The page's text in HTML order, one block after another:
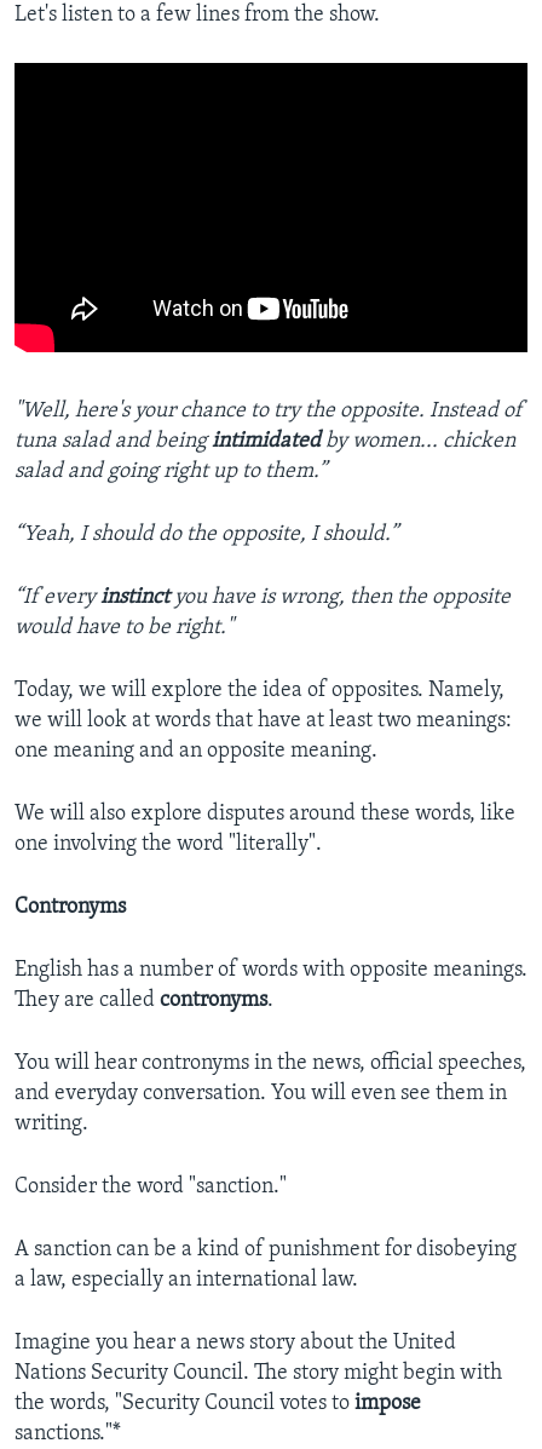
Let's listen to a few lines from the show.
"Well, here's your chance to try the opposite. Instead of
tuna salad and beingintimidatedby women... chicken
salad and going right up to them.”
“Yeah, I should do the opposite, I should.”
“If everyinstinctyou have is wrong, then the opposite
would have to be right."
Today, we will explore the idea of opposites. Namely,
we will look at words that have at least two meanings:
one meaning and an opposite meaning.
We will also explore disputes around these words, like
one involving the word "literally".
Contronyms
English has a number of words with opposite meanings.
They are called contronyms.
You will hear contronyms in the news, official speeches,
and everyday conversation. You will even see them in
writing.
Consider the word "sanction."
A sanction can be a kind of punishment for disobeying
a law, especially an international law.
Imagine you hear a news story about the United
Nations Security Council. The story might begin with
the words, "Security Council votes to impose
sanctions."*